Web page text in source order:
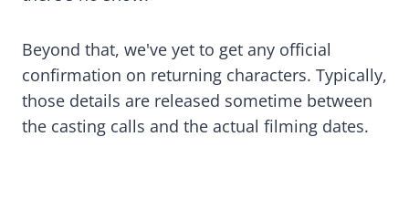
Beyond that, we've yet to get any official
confirmation on returning characters. Typically,
those details are released sometime between
the casting calls and the actual filming dates.